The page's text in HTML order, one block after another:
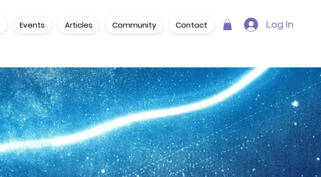
Log In
Events Articles Community Contact